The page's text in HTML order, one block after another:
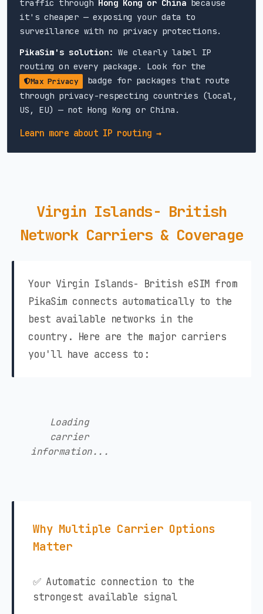
traffic through Hong Kong or China because
it's cheaper — exposing your data to
surveillance with no privacy protections.
PikaSim's solution: We clearly label IP
routing on every package. Look for the
Max Privacy
badge for packages that route
through privacy-respecting countries (local,
US, EU) — not Hong Kong or China.
Learn more about IP routing →
Virgin Islands- British
Network Carriers & Coverage
Your Virgin Islands- British eSIM from
PikaSim connects automatically to the
best available networks in the
country. Here are the major carriers
you'll have access to:
Loading
carrier
information...
Why Multiple Carrier Options
Matter
✅ Automatic connection to the
strongest available signal